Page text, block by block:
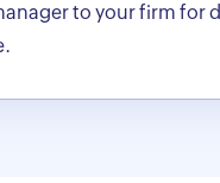
to your firm for